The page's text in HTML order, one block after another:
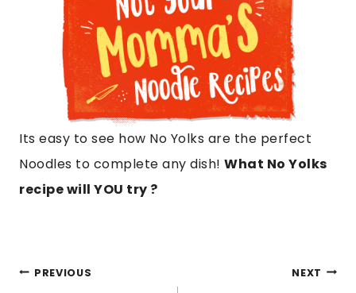
Its easy to see how No Yolks are the perfect
Noodles to complete any dish! What No Yolks
recipe will YOU try ?
POST
PREVIOUS NEXT